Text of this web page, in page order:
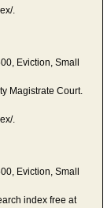
.
Eviction, Small
Magistrate Court.
.
Eviction, Small
index free at